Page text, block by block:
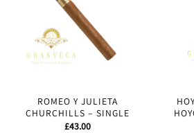
ROMEO Y JULIETA
CHURCHILLS – SINGLE
£43.00